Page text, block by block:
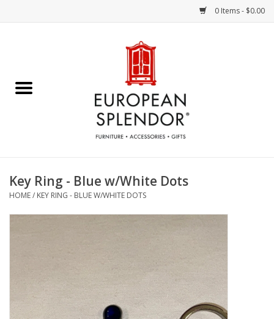
0 Items - $0.00
Chocolates & Candies
Accessories & Gifts
Key Ring - Blue w/White Dots
HOME/ KEY RING - BLUE W/WHITE DOTS